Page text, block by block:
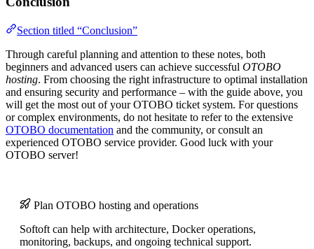
Section titled “Conclusion”
Through careful planning and attention to these notes, both
beginners and advanced users can achieve successful OTOBO
hosting. From choosing the right infrastructure to optimal installation
and ensuring security and performance – with the guide above, you
will get the most out of your OTOBO ticket system. For questions
or complex environments, do not hesitate to refer to the extensive
OTOBO documentation and the community, or consult an
experienced OTOBO service provider. Good luck with your
OTOBO server!
Plan OTOBO hosting and operations
Softoft can help with architecture, Docker operations,
monitoring, backups, and ongoing technical support.